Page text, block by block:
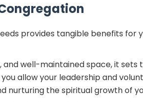
provides tangible benefits
well-maintained space, it
allow your leadership and
nurturing the spiritual growth of